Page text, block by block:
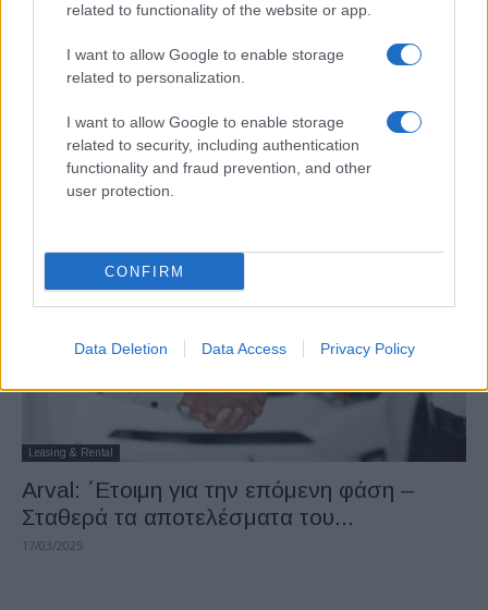
related to functionality of the website or app.
I want to allow Google to enable storage
related to personalization.
I want to allow Google to enable storage
related to security, including authentication
functionality and fraud prevention, and other
user protection.
CONFIRM
Data Deletion Data Access Privacy Policy
Arval: Σε συνομιλίες με την Mercedes-
Benz για την εξαγορά της Athlon
22/08/2025
Leasing & Rental
Arval: ΄Ετοιμη για την επόμενη φάση –
Σταθερά τα αποτελέσματα του...
17/03/2025